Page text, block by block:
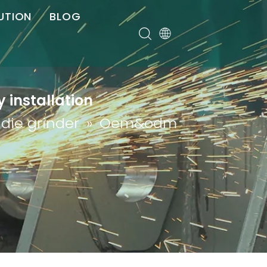
BLOG
installation
grinder »Oem&odm